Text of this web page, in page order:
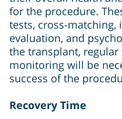
for the procedure.
tests, cross-matching,
evaluation, and
the transplant,
monitoring will be
success of the
Recovery Time